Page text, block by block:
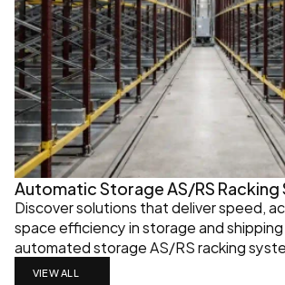
Automatic Storage AS/RS Racking
Discover solutions that deliver speed,
space efficiency in storage and
automated storage AS/RS racking
VIEW ALL